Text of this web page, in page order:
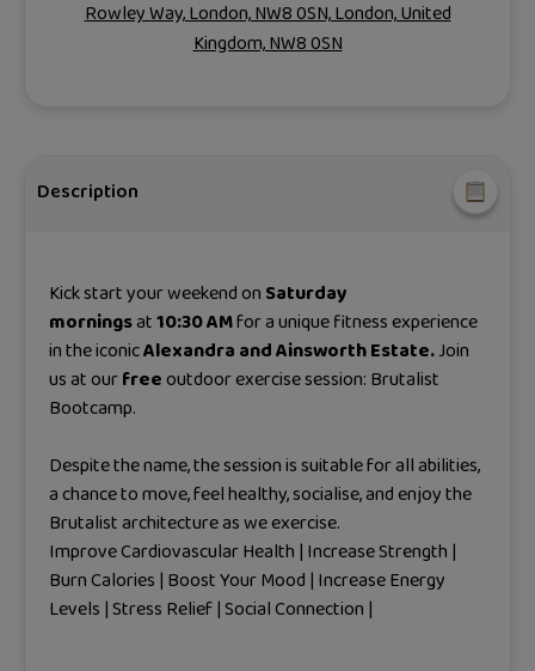
Rowley Way, London, NW8 0SN, London, United
Kingdom, NW8 0SN
Description
Kick start your weekend on Saturday
morningsat10:30 AMfor a unique fitness experience
in the iconicAlexandra and Ainsworth Estate.Join
us at ourfreeoutdoor exercise session: Brutalist
Bootcamp.
Despite the name, the session is suitable for all abilities,
a chance to move, feel healthy, socialise, and enjoy the
Brutalist architecture as we exercise.
Improve Cardiovascular Health | Increase Strength |
Burn Calories | Boost Your Mood | Increase Energy
Levels | Stress Relief | Social Connection |